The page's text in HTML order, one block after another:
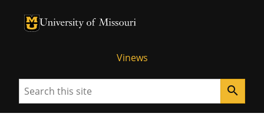
University of Missouri Homepage
University of Missouri Homepage
Vinews
Search search